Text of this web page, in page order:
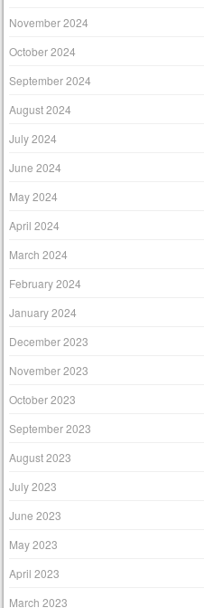
November 2024
October 2024
September 2024
August 2024
July 2024
June 2024
May 2024
April 2024
March 2024
February 2024
January 2024
December 2023
November 2023
October 2023
September 2023
August 2023
July 2023
June 2023
May 2023
April 2023
March 2023